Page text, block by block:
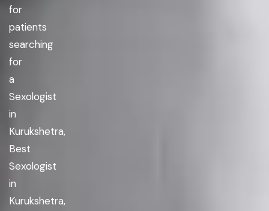
for
patients
searching
for
a
Sexologist
in
Kurukshetra,
Best
Sexologist
in
Kurukshetra,